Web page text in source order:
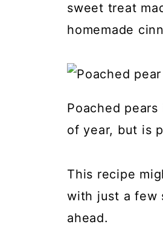
sweet treat
homemade
Poached
of year, but is
This recipe
with just a few
ahead.